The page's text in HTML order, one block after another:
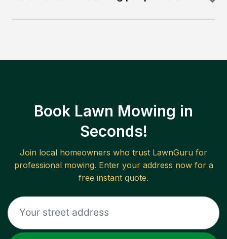
Book Lawn Mowing in
Seconds!
Join local homeowners who trust LawnGuru for
professional mowing. Enter your address now for a
free instant quote.